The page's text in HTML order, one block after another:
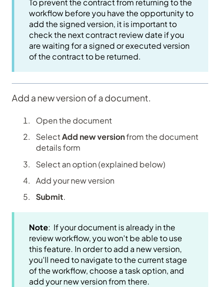
To prevent the contract from returning to the
workflow before you have the opportunity to
add the signed version, it is important to
check the next contract review date if you
are waiting for a signed or executed version
of the contract to be returned.
Add a new version of a document.
Open the document
SelectAdd new versionfrom the document
details form
Select an option (explained below)
Add your new version
Submit.
Note: If your document is already in the
review workflow, you won't be able to use
this feature. In order to add a new version,
you'll need to navigate to the current stage
of the workflow, choose a task option, and
add your new version from there.